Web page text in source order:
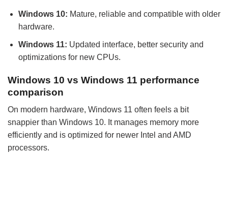
Windows 10: Mature, reliable and compatible with older
hardware.
Windows 11: Updated interface, better security and
optimizations for new CPUs.
Windows 10 vs Windows 11 performance
comparison
On modern hardware, Windows 11 often feels a bit
snappier than Windows 10. It manages memory more
efficiently and is optimized for newer Intel and AMD
processors.